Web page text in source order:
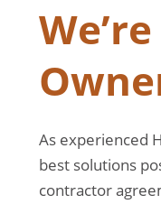
As experienced
best solutions
contractor